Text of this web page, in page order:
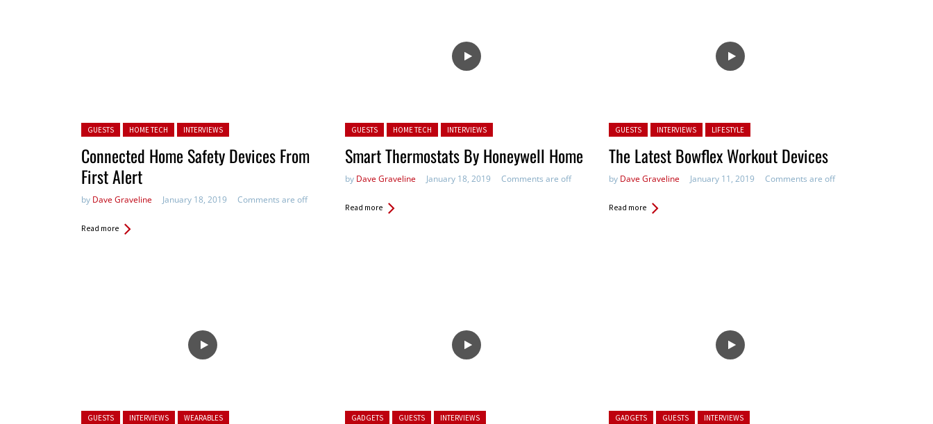
Posted in:
GUESTS HOME TECH INTERVIEWS
Connected Home Safety Devices From
First Alert
by Dave Graveline January 18, 2019 Comments are off
Read more
Posted in:
GUESTS HOME TECH INTERVIEWS
Smart Thermostats By Honeywell Home
by Dave Graveline January 18, 2019 Comments are off
Read more
Posted in:
GUESTS INTERVIEWS LIFESTYLE
The Latest Bowflex Workout Devices
by Dave Graveline January 11, 2019 Comments are off
Read more
Posted in:
GUESTS INTERVIEWS WEARABLES Posted in:
GADGETS GUESTS INTERVIEWS Posted in:
GADGETS GUESTS INTERVIEWS